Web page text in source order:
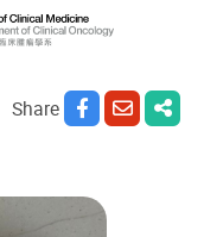
Share